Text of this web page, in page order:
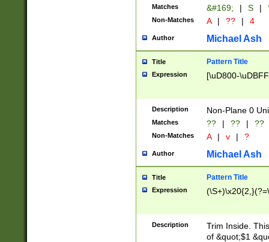
Matches &#169; | S |
Non-Matches A | ?? | 4
Author Michael Ash
Title Pattern Title
Expression [\uD800-
Description Non-Plane 0
Matches ?? | ?? | ??
Non-Matches A | v | ?
Author Michael Ash
Title Pattern Title
Expression
Description
Trim Inside.
of &quot;$1